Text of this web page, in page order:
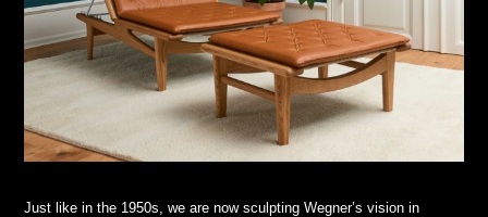
Just like in the 1950s, we are now sculpting Wegner’s vision in